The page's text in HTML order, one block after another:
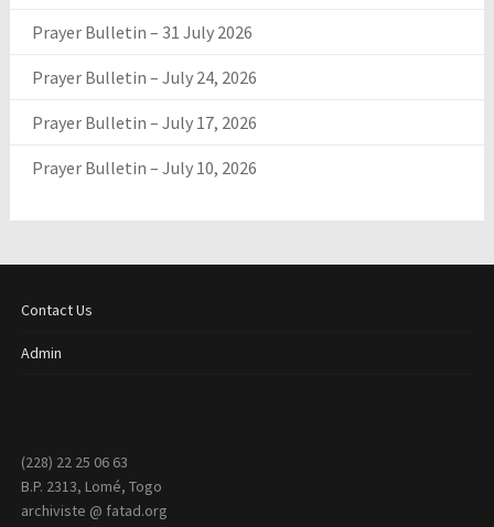
Prayer Bulletin – 31 July 2026
Prayer Bulletin – July 24, 2026
Prayer Bulletin – July 17, 2026
Prayer Bulletin – July 10, 2026
Contact Us
Admin
(228) 22 25 06 63
B.P. 2313, Lomé, Togo
archiviste @ fatad.org